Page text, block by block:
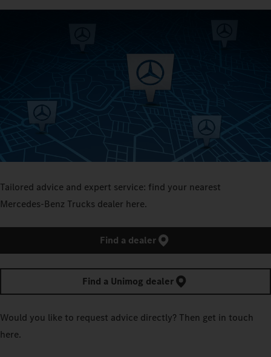
Tailored advice and expert service: find your nearest
Mercedes‑Benz Trucks dealer here.
Find a dealer
Find a Unimog dealer
Would you like to request advice directly? Then get in touch
here.